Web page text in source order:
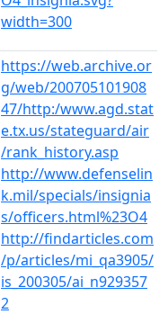
width=300
https://web.archive.or
g/web/200705101908
47/http:/www.agd.stat
e.tx.us/stateguard/air
/rank_history.asp
http://www.defenselin
k.mil/specials/insignia
s/officers.html%23O4
http://findarticles.com
/p/articles/mi_qa3905/
is_200305/ai_n929357
2